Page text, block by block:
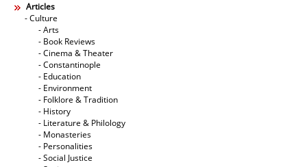
Articles
- Culture
- Arts
- Book Reviews
- Cinema & Theater
- Constantinople
- Education
- Environment
- Folklore & Tradition
- History
- Literature & Philology
- Monasteries
- Personalities
- Social Justice